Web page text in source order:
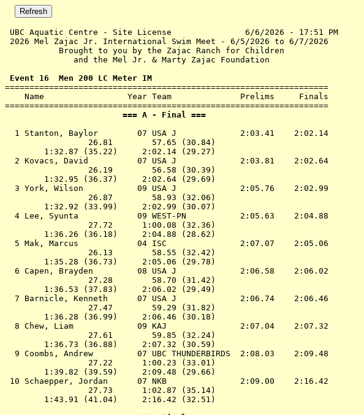
UBC Aquatic Centre - Site License               6/6/2026 - 17:51 PM
2026 Mel Zajac Jr. International Swim Meet - 6/5/2026 to 6/7/2026
           Brought to you by the Zajac Ranch for Children
              and the Mel Jr. & Marty Zajac Foundation
Event 16  Men 200 LC Meter IM
==================================================================
    Name                 Year Team              Prelims     Finals
                        === A - Final ===
  1
Stanton, Baylor        07 USA J
2:03.41    2:02.14
                 26.81        57.65 (30.84)
        1:32.87 (35.22)     2:02.14 (29.27)
  2
Kovacs, David          07 USA J
2:03.81    2:02.64
                 26.19        56.58 (30.39)
        1:32.95 (36.37)     2:02.64 (29.69)
  3
York, Wilson           09 USA J
2:05.76    2:02.99
                 26.87        58.93 (32.06)
        1:32.92 (33.99)     2:02.99 (30.07)
  4
Lee, Syunta            09 WEST-PN
2:05.63    2:04.88
                 27.72      1:00.08 (32.36)
        1:36.26 (36.18)     2:04.88 (28.62)
  5
Mak, Marcus            04 ISC
2:07.07    2:05.06
                 26.13        58.55 (32.42)
        1:35.28 (36.73)     2:05.06 (29.78)
  6
Capen, Brayden         08 USA J
2:06.58    2:06.02
                 27.28        58.70 (31.42)
        1:36.53 (37.83)     2:06.02 (29.49)
  7
Barnicle, Kenneth      07 USA J
2:06.74    2:06.46
                 27.47        59.29 (31.82)
        1:36.28 (36.99)     2:06.46 (30.18)
  8
Chew, Liam             09 KAJ
2:07.04    2:07.32
                 27.61        59.85 (32.24)
        1:36.73 (36.88)     2:07.32 (30.59)
  9
Coombs, Andrew         07 UBC THUNDERBIRDS
2:08.03    2:09.48
                 27.22      1:00.23 (33.01)
        1:39.82 (39.59)     2:09.48 (29.66)
10 Schaepper, Jordan      07 NKB
2:09.00    2:16.42
                 27.73      1:02.87 (35.14)
        1:43.91 (41.04)     2:16.42 (32.51)